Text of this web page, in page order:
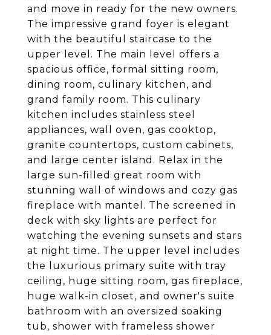
and move in ready for the new owners.
The impressive grand foyer is elegant
with the beautiful staircase to the
upper level. The main level offers a
spacious office, formal sitting room,
dining room, culinary kitchen, and
grand family room. This culinary
kitchen includes stainless steel
appliances, wall oven, gas cooktop,
granite countertops, custom cabinets,
and large center island. Relax in the
large sun-filled great room with
stunning wall of windows and cozy gas
fireplace with mantel. The screened in
deck with sky lights are perfect for
watching the evening sunsets and stars
at night time. The upper level includes
the luxurious primary suite with tray
ceiling, huge sitting room, gas fireplace,
huge walk-in closet, and owner's suite
bathroom with an oversized soaking
tub, shower with frameless shower